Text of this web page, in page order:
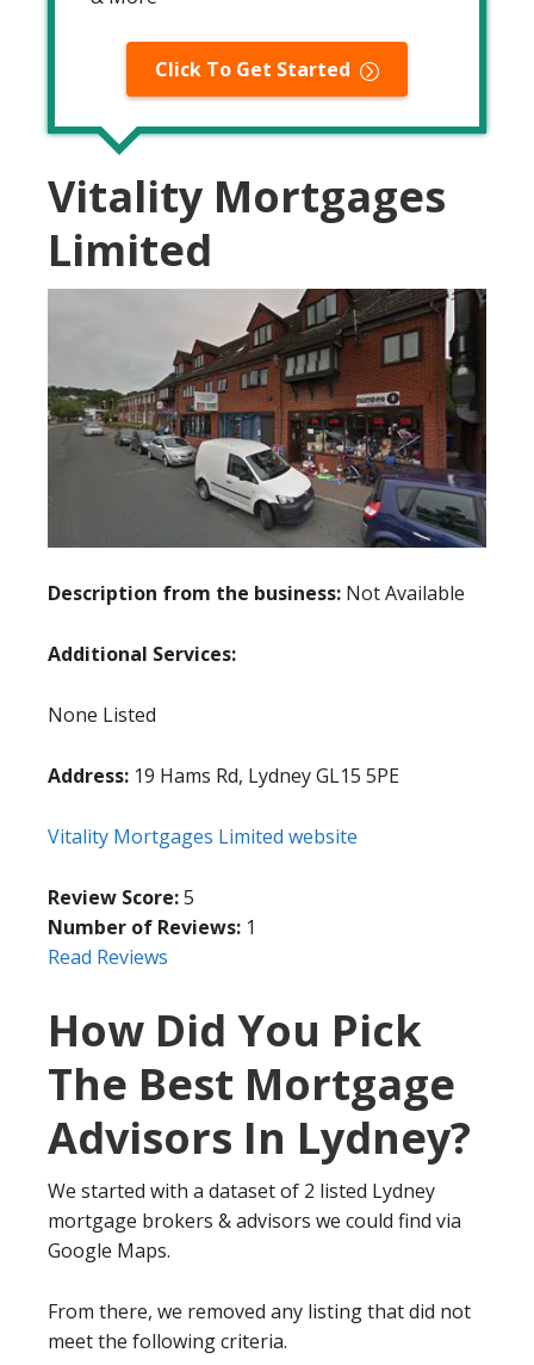
Click To Get Started
Vitality Mortgages
Limited
Description from the business: Not Available
Additional Services:
None Listed
Address: 19 Hams Rd, Lydney GL15 5PE
Vitality Mortgages Limited website
Review Score:5
Number of Reviews: 1
Read Reviews
How Did You Pick
The Best Mortgage
Advisors In Lydney?
We started with a dataset of 2 listed Lydney
mortgage brokers & advisors we could find via
Google Maps.
From there, we removed any listing that did not
meet the following criteria.